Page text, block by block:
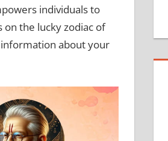
individuals to
on the lucky zodiac of
about your